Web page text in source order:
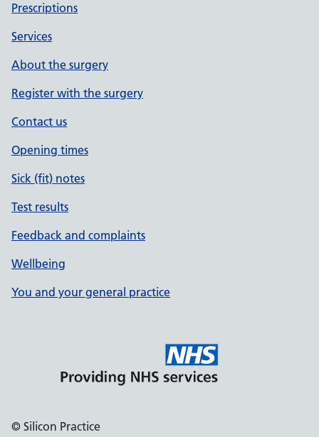
Prescriptions
Services
About the surgery
Register with the surgery
Contact us
Opening times
Sick (fit) notes
Test results
Feedback and complaints
Wellbeing
You and your general practice
© Silicon Practice